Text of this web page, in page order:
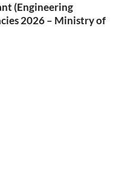
(Engineering
2026 – Ministry of